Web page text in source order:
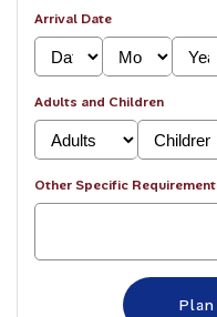
Arrival Date
Adults and Children
Other Specific Requirement